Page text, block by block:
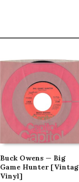
Buck Owens — Big
Game Hunter
Vinyl]